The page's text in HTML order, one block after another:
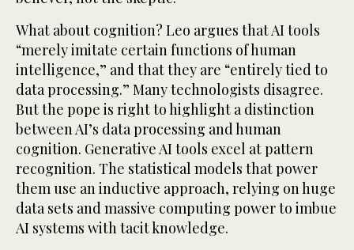
What about cognition? Leo argues that AI tools
“merely imitate certain functions of human
intelligence,” and that they are “entirely tied to
data processing.” Many technologists disagree.
But the pope is right to highlight a distinction
between AI’s data processing and human
cognition. Generative AI tools excel at pattern
recognition. The statistical models that power
them use an inductive approach, relying on huge
data sets and massive computing power to imbue
AI systems with tacit knowledge.